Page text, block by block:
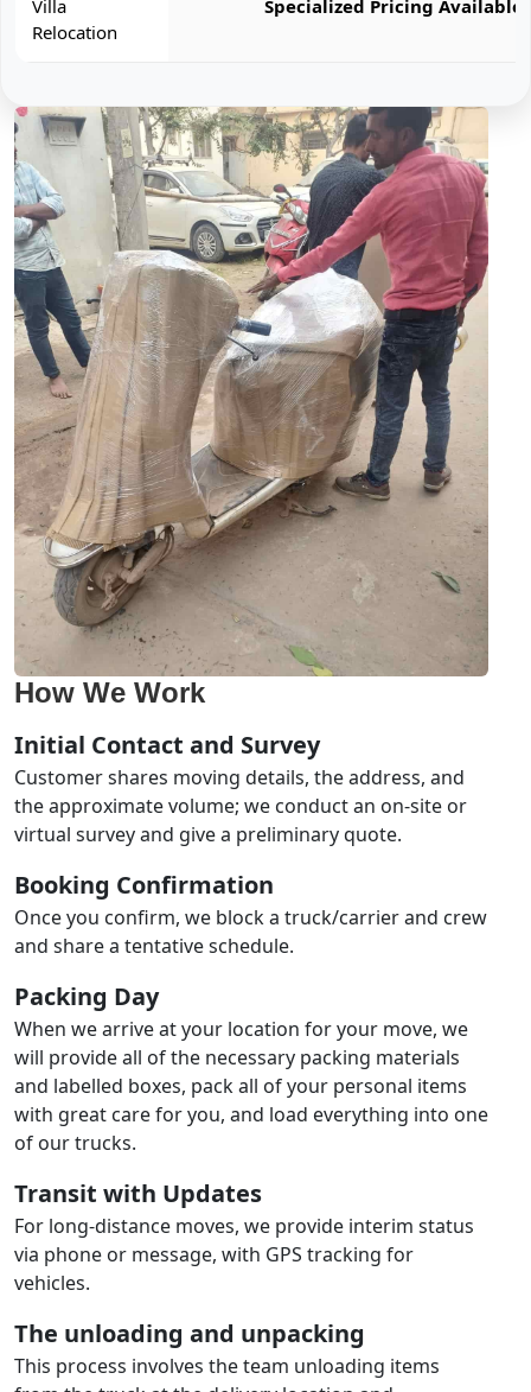
Villa
Relocation
Specialized Pricing Available
How We Work
Initial Contact and Survey
Customer shares moving details, the address, and
the approximate volume; we conduct an on-site or
virtual survey and give a preliminary quote.
Booking Confirmation
Once you confirm, we block a truck/carrier and crew
and share a tentative schedule.
Packing Day
When we arrive at your location for your move, we
will provide all of the necessary packing materials
and labelled boxes, pack all of your personal items
with great care for you, and load everything into one
of our trucks.
Transit with Updates
For long-distance moves, we provide interim status
via phone or message, with GPS tracking for
vehicles.
The unloading and unpacking
This process involves the team unloading items